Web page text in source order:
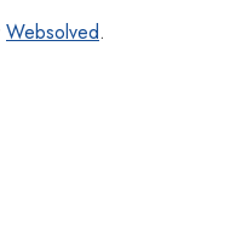
Websolved.